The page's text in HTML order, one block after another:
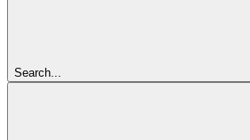
Search...